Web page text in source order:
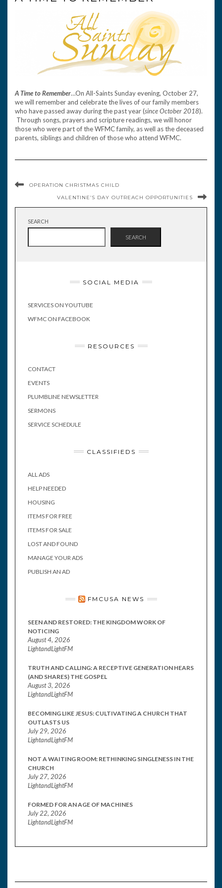
A Time to Remember…On All-Saints Sunday evening, October 27,
we will remember and celebrate the lives of our family members
who have passed away during the past year (since October 2018).
Through songs, prayers and scripture readings, we will honor
those who were part of the WFMC family, as well as the deceased
parents, siblings and children of those who attend WFMC.
OPERATION CHRISTMAS CHILD
VALENTINE’S DAY OUTREACH OPPORTUNITIES
SEARCH
SEARCH
SOCIAL MEDIA
SERVICES ON YOUTUBE
WFMC ON FACEBOOK
RESOURCES
CONTACT
EVENTS
PLUMBLINE NEWSLETTER
SERMONS
SERVICE SCHEDULE
CLASSIFIEDS
ALL ADS
HELP NEEDED
HOUSING
ITEMS FOR FREE
ITEMS FOR SALE
LOST AND FOUND
MANAGE YOUR ADS
PUBLISH AN AD
FMCUSA NEWS
SEEN AND RESTORED: THE KINGDOM WORK OF
NOTICING
August 4, 2026
LightandLightFM
TRUTH AND CALLING: A RECEPTIVE GENERATION HEARS
(AND SHARES) THE GOSPEL
August 3, 2026
LightandLightFM
BECOMING LIKE JESUS: CULTIVATING A CHURCH THAT
OUTLASTS US
July 29, 2026
LightandLightFM
NOT A WAITING ROOM: RETHINKING SINGLENESS IN THE
CHURCH
July 27, 2026
LightandLightFM
FORMED FOR AN AGE OF MACHINES
July 22, 2026
LightandLightFM